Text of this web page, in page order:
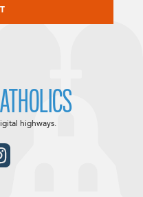
highways.